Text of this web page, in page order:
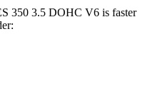
350 3.5 DOHC V6 is faster